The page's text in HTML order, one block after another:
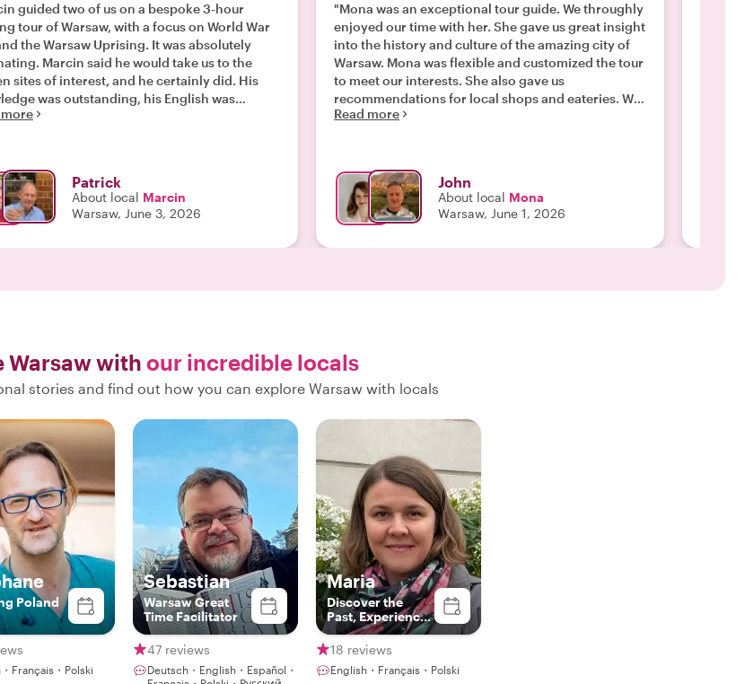
guided two of us on a bespoke 3-hour
tour of Warsaw, with a focus on World War
the Warsaw Uprising. It was absolutely
Marcin said he would take us to the
sites of interest, and he certainly did. His
was outstanding, his English was
and he was a very good and wryly
more
Patrick
About local Marcin
Warsaw, June 3, 2026
"Mona was an exceptional tour guide. We throughly
enjoyed our time with her. She gave us great insight
into the history and culture of the amazing city of
Warsaw. Mona was flexible and customized the tour
to meet our interests. She also gave us
recommendations for local shops and eateries. We
would definitely recommend her to anyone visiting
Read more
John
About local Mona
Warsaw, June 1, 2026
Warsaw with our incredible locals
stories and find out how you can explore Warsaw with locals
Poland
Français・Polski
Sebastian
Warsaw Great
Time Facilitator
47 reviews
Deutsch・English・Español・
Maria
Discover the
Past, Experience
the Present.
18 reviews
English・Français・Polski